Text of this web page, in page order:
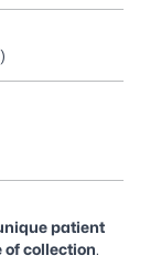
patient
of collection.